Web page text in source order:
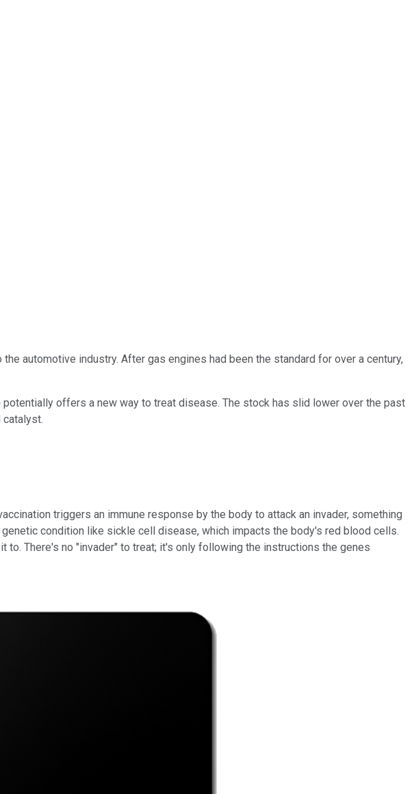
the automotive industry. After gas engines had been the standard for over a century,
potentially offers a new way to treat disease. The stock has slid lower over the past
triggers an immune response by the body to attack an invader, something
condition like sickle cell disease, which impacts the body's red blood cells.
There's no "invader" to treat; it's only following the instructions the genes